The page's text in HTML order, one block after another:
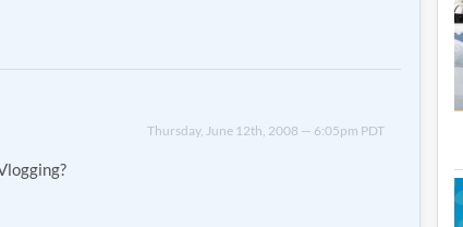
Thursday, June 12th, 2008 — 6:05pm PDT